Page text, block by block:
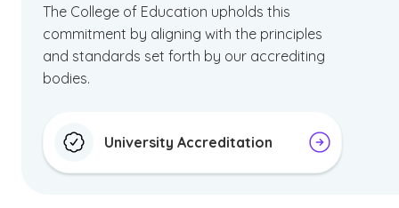
The College of Education upholds this
commitment by aligning with the principles
and standards set forth by our accrediting
bodies.
University Accreditation